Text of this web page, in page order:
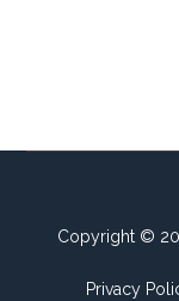
Copyright ©
Privacy